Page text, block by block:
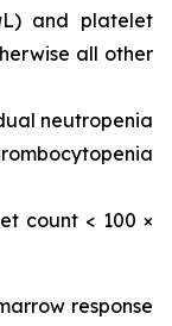
and platelet
all other
neutropenia
count < 100 ×
response